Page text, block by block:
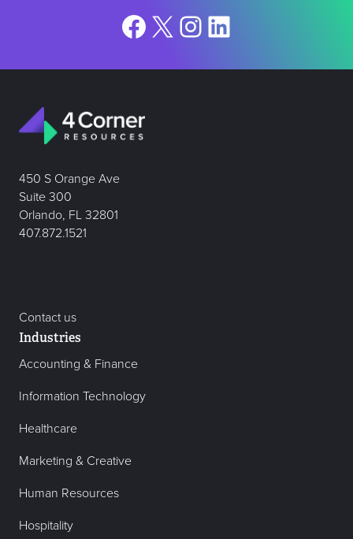
Facebook
X Instagram
LinkedIn
450 S Orange Ave
Suite 300
Orlando, FL 32801
407.872.1521
Contact us
Industries
Accounting & Finance
Information Technology
Healthcare
Marketing & Creative
Human Resources
Hospitality